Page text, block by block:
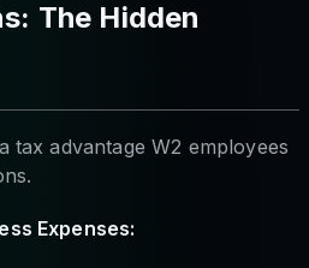
The Hidden
tax advantage W2 employees
Expenses: